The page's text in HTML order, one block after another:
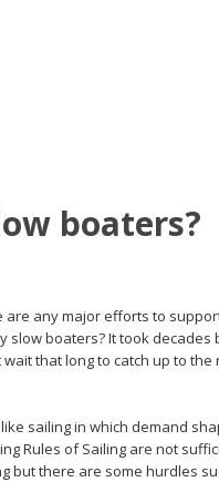
boaters?
are any major efforts to
slow boaters? It took
that long to catch up to
sailing in which demand
Rules of Sailing are not
but there are some hurdles